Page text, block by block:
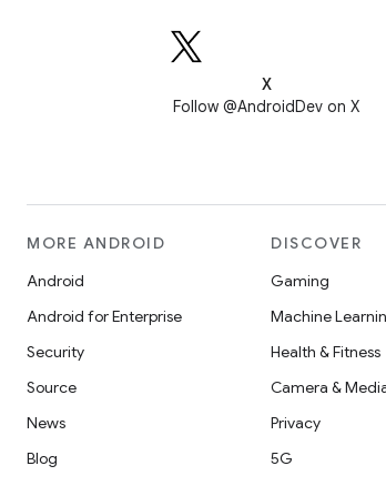
X
Follow @AndroidDev on X
MORE ANDROID
Android
Android for Enterprise
Security
Source
News
Blog
DISCOVER
Gaming
Machine
Health & Fitness
Camera &
Privacy
5G